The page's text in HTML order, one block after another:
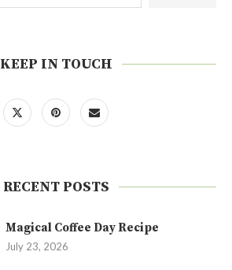
KEEP IN TOUCH
RECENT POSTS
Magical Coffee Day Recipe
July 23, 2026